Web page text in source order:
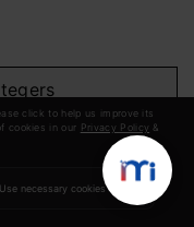
click to help us improve its
cookies in our Privacy Policy &
Use necessary cookies
point values
without a slash